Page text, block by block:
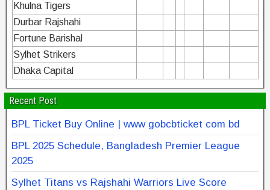
Khulna Tigers
Durbar Rajshahi
Fortune Barishal
Sylhet Strikers
Dhaka Capital
Recent Post
BPL Ticket Buy Online | www gobcbticket com bd
BPL 2025 Schedule, Bangladesh Premier League
2025
Sylhet Titans vs Rajshahi Warriors Live Score